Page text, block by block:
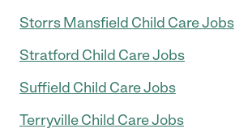
Storrs Mansfield Child Care Jobs
Stratford Child Care Jobs
Suffield Child Care Jobs
Terryville Child Care Jobs